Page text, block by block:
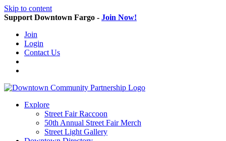
Skip to content
Support Downtown Fargo - Join Now!
Join
Login
Contact Us
Explore
Street Fair Raccoon
50th Annual Street Fair Merch
Street Light Gallery